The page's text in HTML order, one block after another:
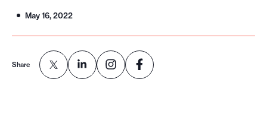
p
o
May 16, 2022
Share